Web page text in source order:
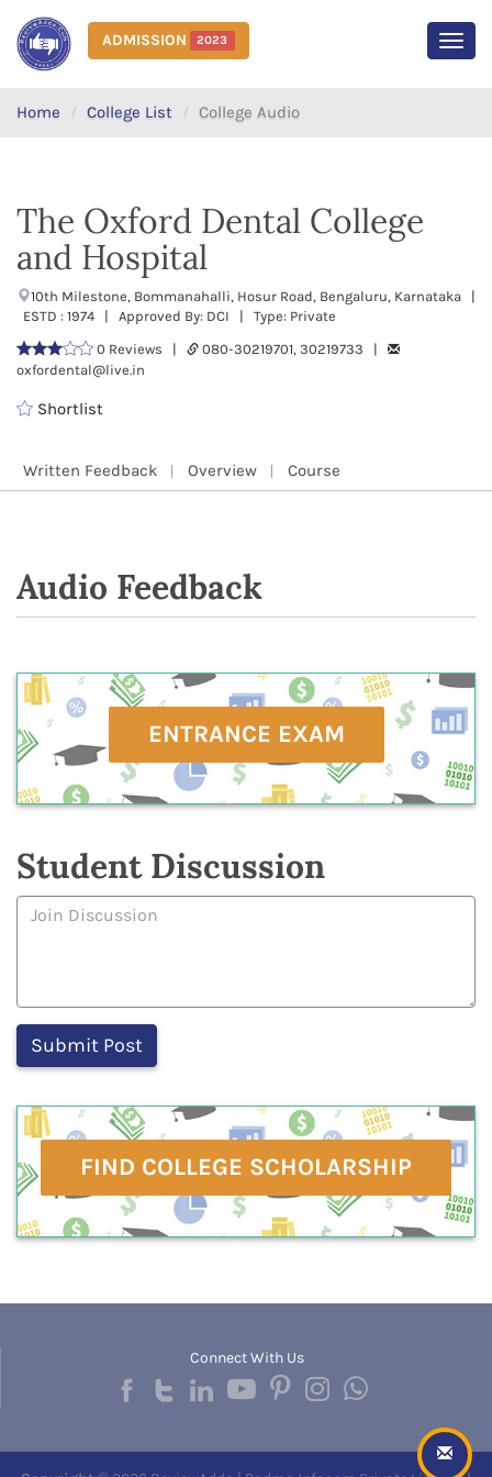
ADMISSION 2023
Home College List College Audio
The Oxford Dental College
and Hospital
10th Milestone, Bommanahalli, Hosur Road, Bengaluru, Karnataka |
ESTD : 1974 | Approved By: DCI | Type: Private
0 Reviews |
080-30219701, 30219733 |
oxfordental@live.in
Shortlist
Written Feedback Overview Course
Audio Feedback
ENTRANCE EXAM
Student Discussion
FIND COLLEGE SCHOLARSHIP
Connect With Us